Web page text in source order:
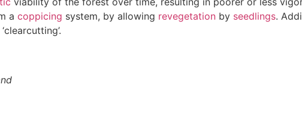
a coppicing system, by allowing revegetation by seedlings.